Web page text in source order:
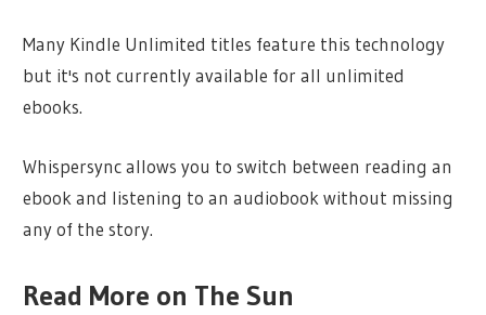
Many Kindle Unlimited titles feature this technology
but it's not currently available for all unlimited
ebooks.
Whispersync allows you to switch between reading an
ebook and listening to an audiobook without missing
any of the story.
Read More on The Sun